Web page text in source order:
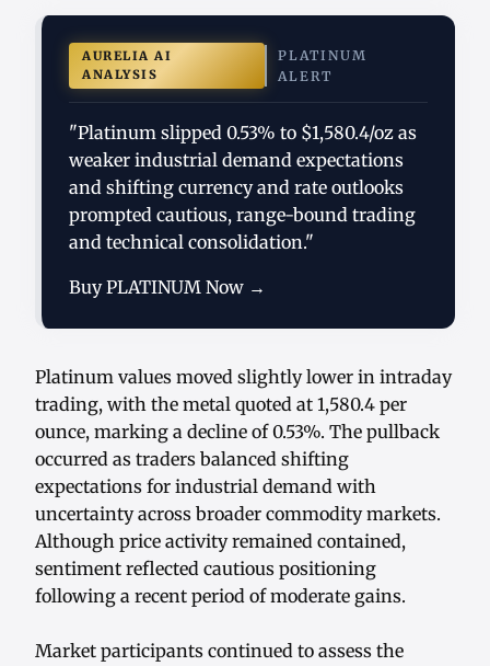
AURELIA AI
ANALYSIS
PLATINUM
ALERT
"Platinum slipped 0.53% to $1,580.4/oz as
weaker industrial demand expectations
and shifting currency and rate outlooks
prompted cautious, range-bound trading
and technical consolidation."
Buy PLATINUM Now →
Platinum values moved slightly lower in intraday
trading, with the metal quoted at 1,580.4 per
ounce, marking a decline of 0.53%. The pullback
occurred as traders balanced shifting
expectations for industrial demand with
uncertainty across broader commodity markets.
Although price activity remained contained,
sentiment reflected cautious positioning
following a recent period of moderate gains.
Market participants continued to assess the